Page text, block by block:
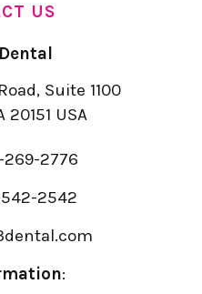
US
Suite 1100
20151 USA
269-2776
2542
: